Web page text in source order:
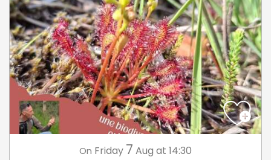
On Friday 7 Aug at 14:30